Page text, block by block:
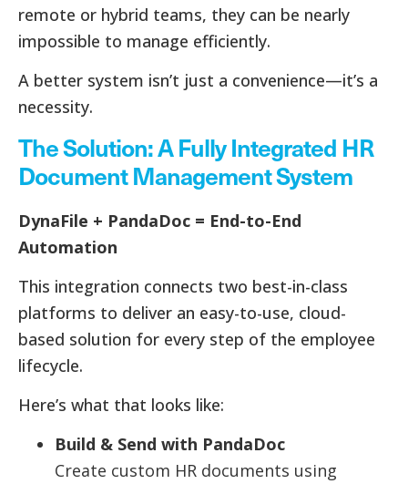
remote or hybrid teams, they can be nearly
impossible to manage efficiently.
A better system isn’t just a convenience—it’s a
necessity.
The Solution: A Fully Integrated HR
Document Management System
DynaFile + PandaDoc = End-to-End
Automation
This integration connects two best-in-class
platforms to deliver an easy-to-use, cloud-
based solution for every step of the employee
lifecycle.
Here’s what that looks like:
Build & Send with PandaDoc
Create custom HR documents using